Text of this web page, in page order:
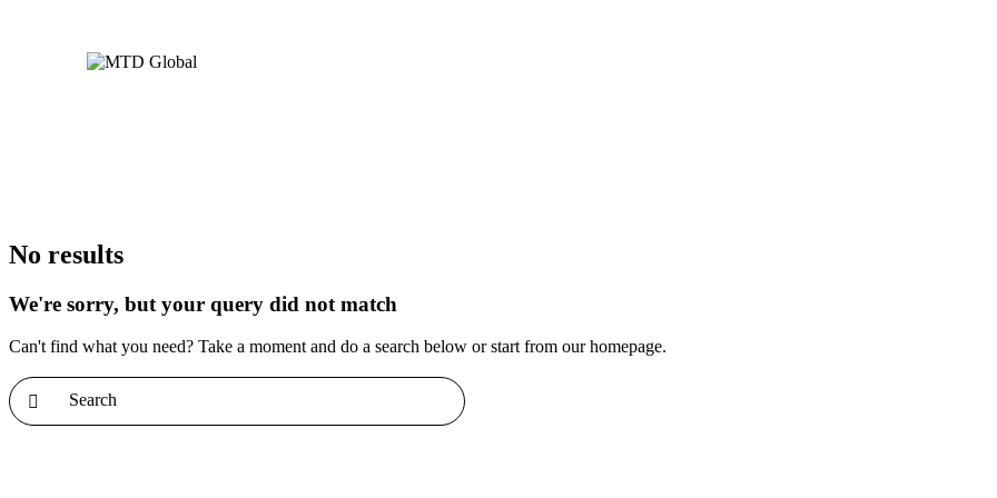
No results
We're sorry, but your query did not match
Can't find what you need? Take a moment and do a search below or start from our homepage.